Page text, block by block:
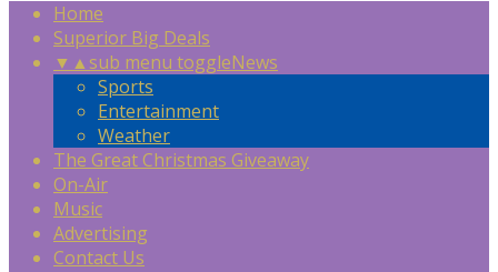
Home
Superior Big Deals
▼ ▲sub menu toggleNews
Sports
Entertainment
Weather
The Great Christmas Giveaway
On-Air
Music
Advertising
Contact Us